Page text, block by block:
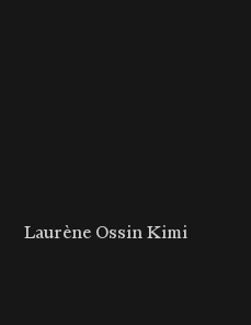
Laurène Ossin Kimi